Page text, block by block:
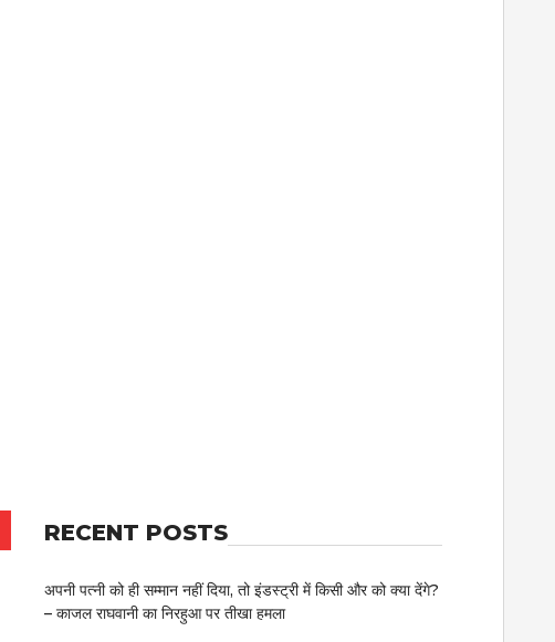
RECENT POSTS
अपनी पत्नी को ही सम्मान नहीं दिया, तो इंडस्ट्री में किसी और को क्या देंगे?
– काजल राघवानी का निरहुआ पर तीखा हमला